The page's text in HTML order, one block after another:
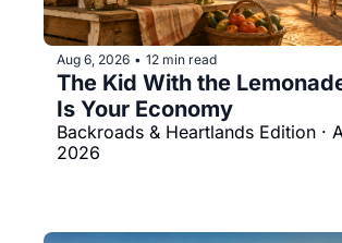
Aug 6, 2026 • 12 min read
The Kid With the
Is Your Economy
Backroads & Heartlands Edition ·
2026